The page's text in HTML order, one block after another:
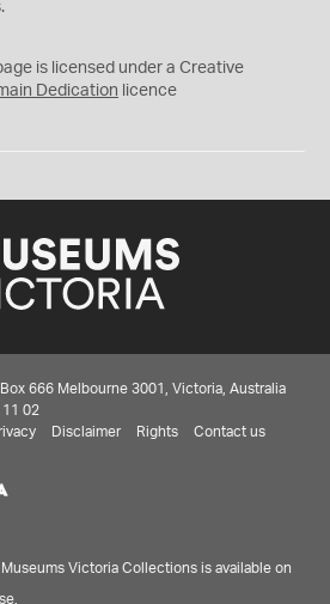
is licensed under a Creative
Dedication licence
666 Melbourne 3001, Victoria, Australia
02
Disclaimer Rights Contact us
Victoria Collections is available on